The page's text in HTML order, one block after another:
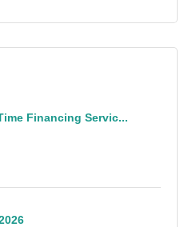
Financing Servic...